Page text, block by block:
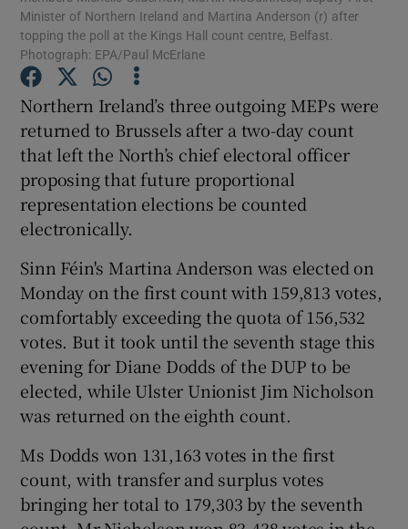
Show Podcasts sub sections
Show Gaeilge sub sections
Show History sub sections
Show Sponsored sub sections
Minister of Northern Ireland and Martina Anderson (r) after
topping the poll at the Kings Hall count centre, Belfast.
Photograph: EPA/Paul McErlane
Northern Ireland’s three outgoing MEPs were
returned to Brussels after a two-day count
that left the North’s chief electoral officer
proposing that future proportional
representation elections be counted
electronically.
Sinn Féin's Martina Anderson was elected on
Monday on the first count with 159,813 votes,
comfortably exceeding the quota of 156,532
votes. But it took until the seventh stage this
evening for Diane Dodds of the DUP to be
elected, while Ulster Unionist Jim Nicholson
was returned on the eighth count.
Ms Dodds won 131,163 votes in the first
count, with transfer and surplus votes
bringing her total to 179,303 by the seventh